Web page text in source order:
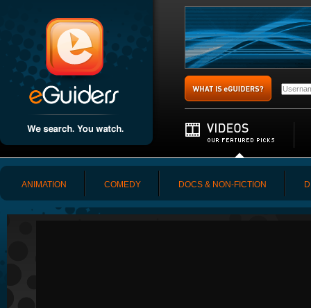
ANIMATION COMEDY DOCS & NON-FICTION